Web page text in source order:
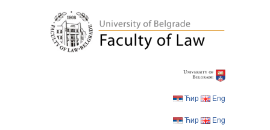
Ћир Eng
Ћир Eng